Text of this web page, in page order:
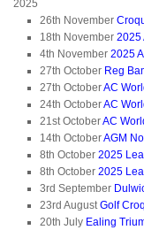
2025
26th November
18th November 2025
4th November 2025
27th October Reg
27th OctoberAC
24th OctoberAC
21st OctoberAC
14th OctoberAGM
8th October 2025
8th October 2025
3rd September
23rd AugustGolf
20th July Ealing